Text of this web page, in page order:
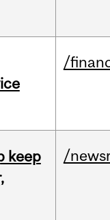
/
keep
/